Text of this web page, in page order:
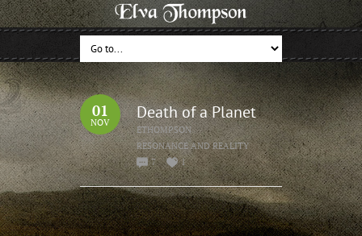
01
NOV Death of a Planet
ETHOMPSON
RESONANCE AND REALITY
7
1